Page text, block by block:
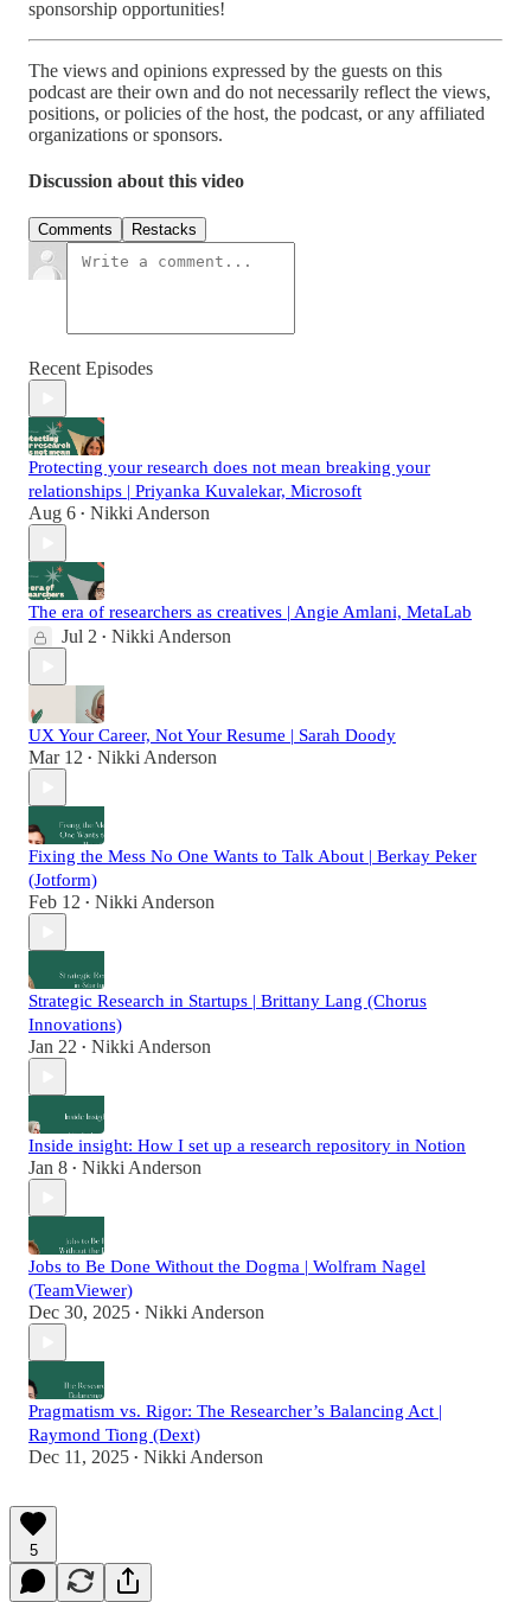
sponsorship opportunities!
The views and opinions expressed by the guests on this
podcast are their own and do not necessarily reflect the views,
positions, or policies of the host, the podcast, or any affiliated
organizations or sponsors.
Discussion about this video
Comments Restacks
Recent Episodes
Protecting your research does not mean breaking your
relationships | Priyanka Kuvalekar, Microsoft
Aug 6 • Nikki Anderson
The era of researchers as creatives | Angie Amlani, MetaLab
Jul 2 • Nikki Anderson
UX Your Career, Not Your Resume | Sarah Doody
Mar 12 • Nikki Anderson
Fixing the Mess No One Wants to Talk About | Berkay Peker
(Jotform)
Feb 12 • Nikki Anderson
Strategic Research in Startups | Brittany Lang (Chorus
Innovations)
Jan 22 • Nikki Anderson
Inside insight: How I set up a research repository in Notion
Jan 8 • Nikki Anderson
Jobs to Be Done Without the Dogma | Wolfram Nagel
(TeamViewer)
Dec 30, 2025 • Nikki Anderson
Pragmatism vs. Rigor: The Researcher’s Balancing Act |
Raymond Tiong (Dext)
Dec 11, 2025 • Nikki Anderson
5